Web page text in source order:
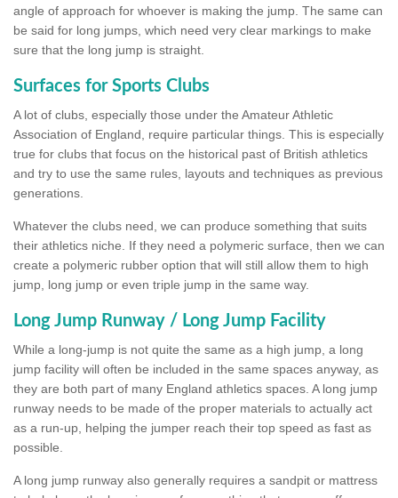
angle of approach for whoever is making the jump. The same can
be said for long jumps, which need very clear markings to make
sure that the long jump is straight.
Surfaces for Sports Clubs
A lot of clubs, especially those under the Amateur Athletic
Association of England, require particular things. This is especially
true for clubs that focus on the historical past of British athletics
and try to use the same rules, layouts and techniques as previous
generations.
Whatever the clubs need, we can produce something that suits
their athletics niche. If they need a polymeric surface, then we can
create a polymeric rubber option that will still allow them to high
jump, long jump or even triple jump in the same way.
Long Jump Runway / Long Jump Facility
While a long-jump is not quite the same as a high jump, a long
jump facility will often be included in the same spaces anyway, as
they are both part of many England athletics spaces. A long jump
runway needs to be made of the proper materials to actually act
as a run-up, helping the jumper reach their top speed as fast as
possible.
A long jump runway also generally requires a sandpit or mattress